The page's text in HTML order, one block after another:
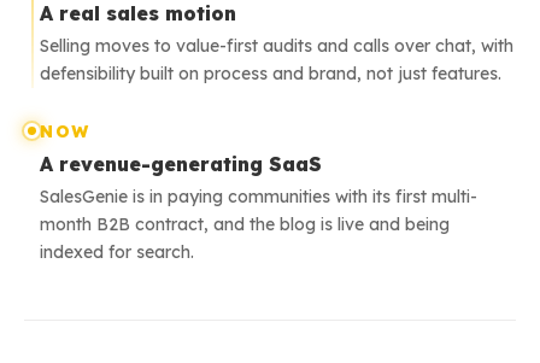
A real sales motion
Selling moves to value-first audits and calls over chat, with
defensibility built on process and brand, not just features.
NOW
A revenue-generating SaaS
SalesGenie is in paying communities with its first multi-
month B2B contract, and the blog is live and being
indexed for search.